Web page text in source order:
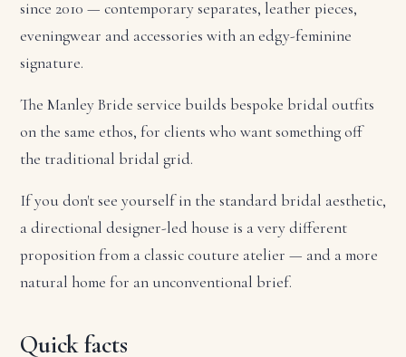
since 2010 — contemporary separates, leather pieces,
eveningwear and accessories with an edgy-feminine
signature.
The Manley Bride service builds bespoke bridal outfits
on the same ethos, for clients who want something off
the traditional bridal grid.
If you don't see yourself in the standard bridal aesthetic,
a directional designer-led house is a very different
proposition from a classic couture atelier — and a more
natural home for an unconventional brief.
Quick facts